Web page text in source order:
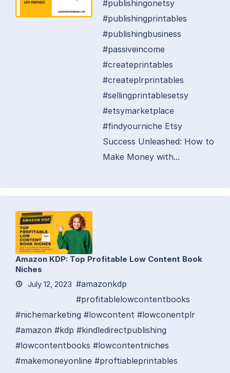
#publishingonetsy
#publishingprintables
#publishingbusiness
#passiveincome
#createprintables
#createplrprintables
#sellingprintablesetsy
#etsymarketplace
#findyourniche Etsy
Success Unleashed: How to
Make Money with...
Amazon KDP: Top Profitable Low Content Book
Niches
July 12, 2023 #amazonkdp
#profitablelowcontentbooks
#nichemarketing #lowcontent #lowconentplr
#amazon #kdp #kindledirectpublishing
#lowcontentbooks #lowcontentniches
#makemoneyonline #proftiableprintables